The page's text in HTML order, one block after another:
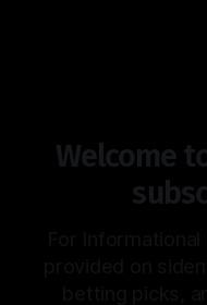
Welcome